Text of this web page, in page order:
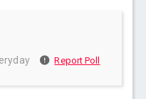
Report Poll